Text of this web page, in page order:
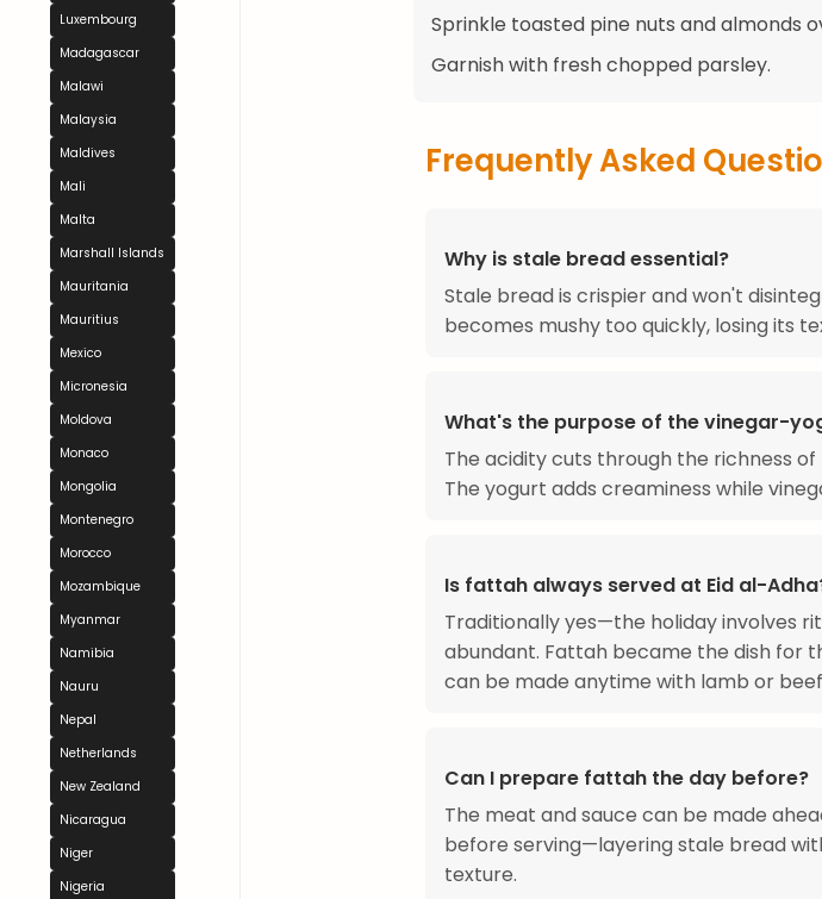
Luxembourg
Madagascar
Malawi
Malaysia
Maldives
Mali
Malta
Marshall Islands
Mauritania
Mauritius
Mexico
Micronesia
Moldova
Monaco
Mongolia
Montenegro
Morocco
Mozambique
Myanmar
Namibia
Nauru
Nepal
Netherlands
New Zealand
Nicaragua
Niger
Nigeria
Sprinkle toasted pine nuts and almonds
Garnish with fresh chopped parsley.
Frequently Asked
Why is stale bread essential?
Stale bread is crispier and won't
becomes mushy too quickly, losing its
What's the purpose of the vinegar-
The acidity cuts through the richness
The yogurt adds creaminess while
Is fattah always served at Eid al-
Traditionally yes—the holiday involves
abundant. Fattah became the dish for
can be made anytime with lamb or
Can I prepare fattah the day before?
The meat and sauce can be made
before serving—layering stale bread
texture.